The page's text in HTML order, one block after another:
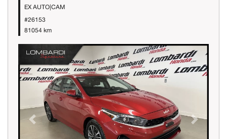
EX AUTO|CAM
#26153
81054 km
Previous Next